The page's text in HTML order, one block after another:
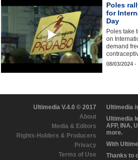
Poles
for
Day
Poles take
on
demand
08/03/2024
Ultimedia V.4.0 © 2017
About
Media & Editors
Rights-Holders & Producers
Privacy
Terms of Use
Ultimedia
Ultimedia
AFP, INA,
more.
With
Thanks to